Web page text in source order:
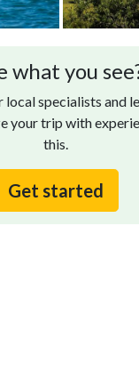
what you
local specialists and
your trip with
this.
Get started